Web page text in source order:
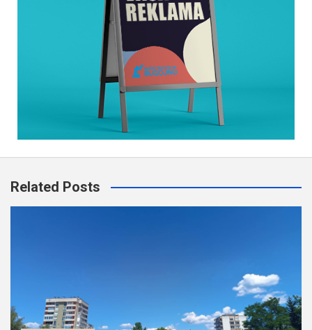
Related Posts